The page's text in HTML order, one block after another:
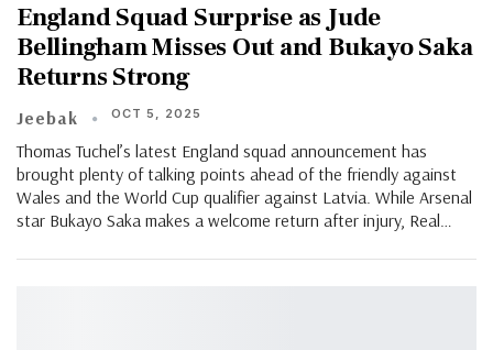
England Squad Surprise as Jude
Bellingham Misses Out and Bukayo Saka
Returns Strong
Jeebak OCT 5, 2025
Thomas Tuchel’s latest England squad announcement has
brought plenty of talking points ahead of the friendly against
Wales and the World Cup qualifier against Latvia. While Arsenal
star Bukayo Saka makes a welcome return after injury, Real…